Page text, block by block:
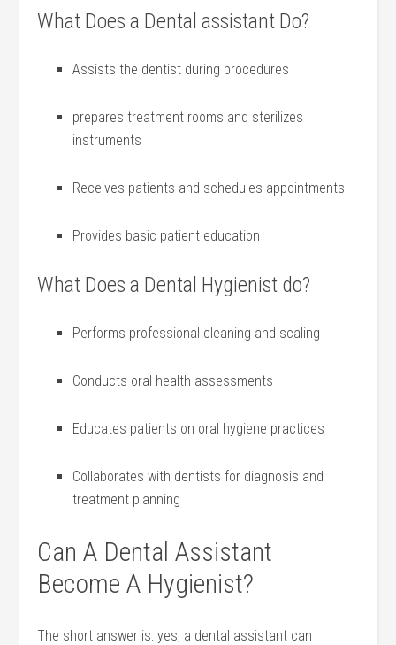
What Does a Dental⁣ assistant Do?
Assists the dentist during procedures
prepares treatment rooms and sterilizes
instruments
Receives patients and schedules appointments
Provides‌ basic patient education
What Does a Dental Hygienist do?
Performs professional cleaning and⁤ scaling
Conducts oral health assessments
Educates ‌patients on oral hygiene practices
Collaborates with dentists for diagnosis and
treatment​ planning
Can A Dental Assistant
Become ​A Hygienist?
The short answer is: yes, a dental assistant can